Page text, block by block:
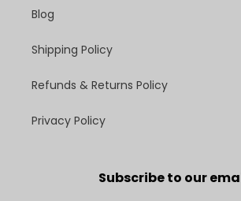
Blog
Shipping Policy
Refunds & Returns Policy
Privacy Policy
Subscribe to our